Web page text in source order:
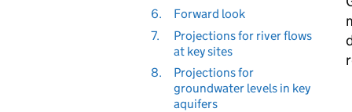
6.
Forward look
7.
Projections for river flows
at key sites
8.
Projections for
groundwater levels in key
aquifers